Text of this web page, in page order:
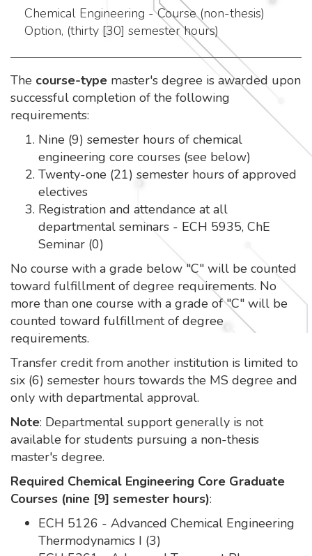
Chemical Engineering - Course (non-thesis)
Option, (thirty [30] semester hours)
The course-type master's degree is awarded upon
successful completion of the following
requirements:
Nine (9) semester hours of chemical
engineering core courses (see below)
Twenty-one (21) semester hours of approved
electives
Registration and attendance at all
departmental seminars - ECH 5935, ChE
Seminar (0)
No course with a grade below "C" will be counted
toward fulfillment of degree requirements. No
more than one course with a grade of "C" will be
counted toward fulfillment of degree
requirements.
Transfer credit from another institution is limited to
six (6) semester hours towards the MS degree and
only with departmental approval.
Note: Departmental support generally is not
available for students pursuing a non-thesis
master's degree.
Required Chemical Engineering Core Graduate
Courses (nine [9] semester hours):
ECH 5126 - Advanced Chemical Engineering
Thermodynamics I (3)